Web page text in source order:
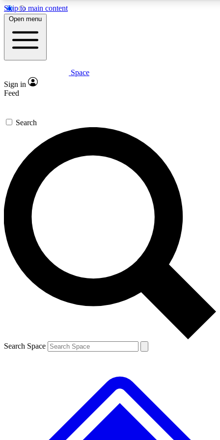
Skip to main content
5
PREMIUM BENEFITS
Expert insights
GET SPACE+ ACCESS QUICK
For the quickest way to join, enter your email below. We’ll
send a confirmation email and sign you up to Space.com
newsletters with the latest inspiration, expert advice and
exclusive offers.
Contact me with news and offers from other Future brands
By submitting your information you agree to the Terms & Conditions and
and are aged 16 or over.
Open menu
Space
Sign in
Feed
Search
Search Space